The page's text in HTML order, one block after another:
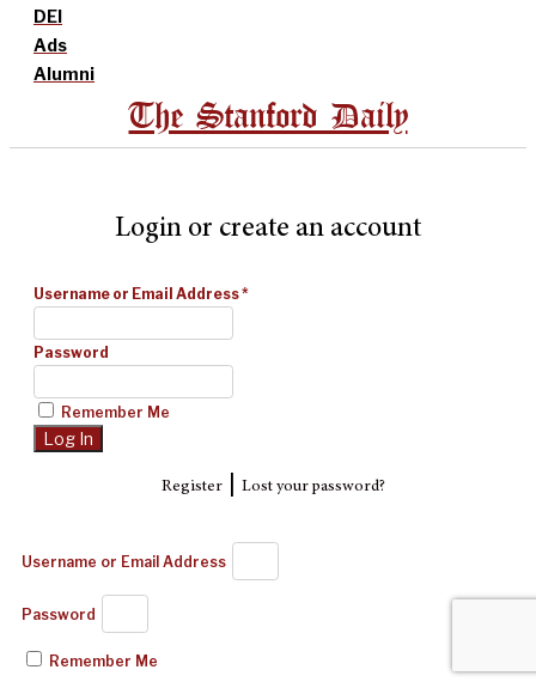
DEI
Ads
Alumni
The Stanford Daily
Login or create an account
Username or Email Address*
Password
Remember Me
Register| Lost your password?
Username or Email Address
Password
Remember Me